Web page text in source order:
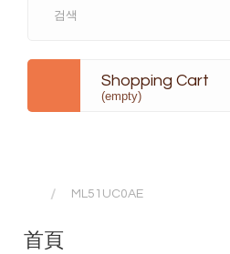
Shopping Cart
(empty)
ML51UC0AE
首頁